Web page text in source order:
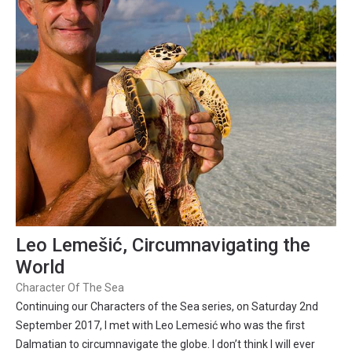
Leo Lemešić, Circumnavigating the
World
Character Of The Sea
Continuing our Characters of the Sea series, on Saturday 2nd
September 2017, I met with Leo Lemesić who was the first
Dalmatian to circumnavigate the globe. I don’t think I will ever